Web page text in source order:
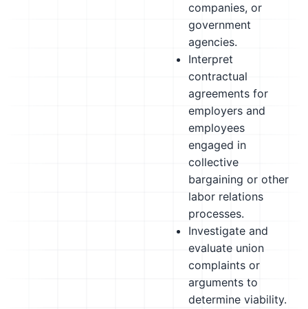
companies, or
government
agencies.
Interpret
contractual
agreements for
employers and
employees
engaged in
collective
bargaining or other
labor relations
processes.
Investigate and
evaluate union
complaints or
arguments to
determine viability.